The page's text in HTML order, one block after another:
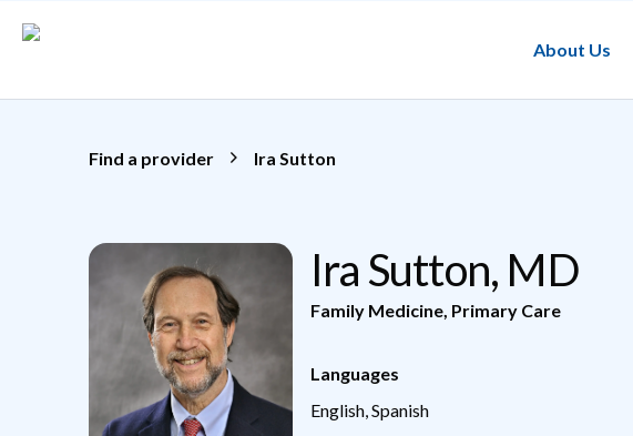
About Us
Find a provider Ira Sutton
Ira Sutton, MD
Family Medicine Primary Care
Languages
English, Spanish